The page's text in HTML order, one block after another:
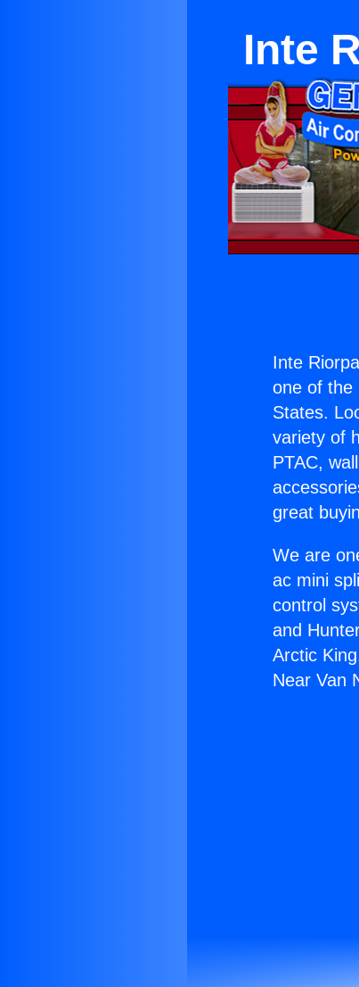
Inte
Inte
one of the
States.
variety of
PTAC,
great
We are
ac mini
control
and
Arctic
Near Van